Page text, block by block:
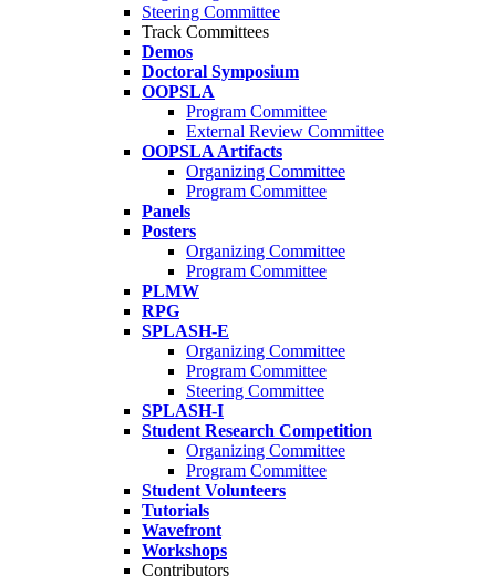
Steering Committee
Track Committees
Demos
Doctoral Symposium
OOPSLA
Program Committee
External Review Committee
OOPSLA Artifacts
Organizing Committee
Program Committee
Panels
Posters
Organizing Committee
Program Committee
PLMW
RPG
SPLASH-E
Organizing Committee
Program Committee
Steering Committee
SPLASH-I
Student Research Competition
Organizing Committee
Program Committee
Student Volunteers
Tutorials
Wavefront
Workshops
Contributors